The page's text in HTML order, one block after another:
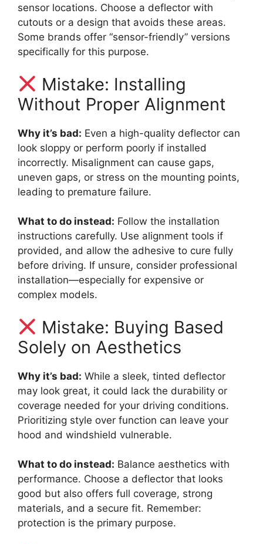
sensor locations. Choose a deflector with
cutouts or a design that avoids these areas.
Some brands offer “sensor-friendly” versions
specifically for this purpose.
Mistake: Installing
Without Proper Alignment
Why it’s bad: Even a high-quality deflector can
look sloppy or perform poorly if installed
incorrectly. Misalignment can cause gaps,
uneven gaps, or stress on the mounting points,
leading to premature failure.
What to do instead: Follow the installation
instructions carefully. Use alignment tools if
provided, and allow the adhesive to cure fully
before driving. If unsure, consider professional
installation—especially for expensive or
complex models.
Mistake: Buying Based
Solely on Aesthetics
Why it’s bad: While a sleek, tinted deflector
may look great, it could lack the durability or
coverage needed for your driving conditions.
Prioritizing style over function can leave your
hood and windshield vulnerable.
What to do instead: Balance aesthetics with
performance. Choose a deflector that looks
good but also offers full coverage, strong
materials, and a secure fit. Remember:
protection is the primary purpose.